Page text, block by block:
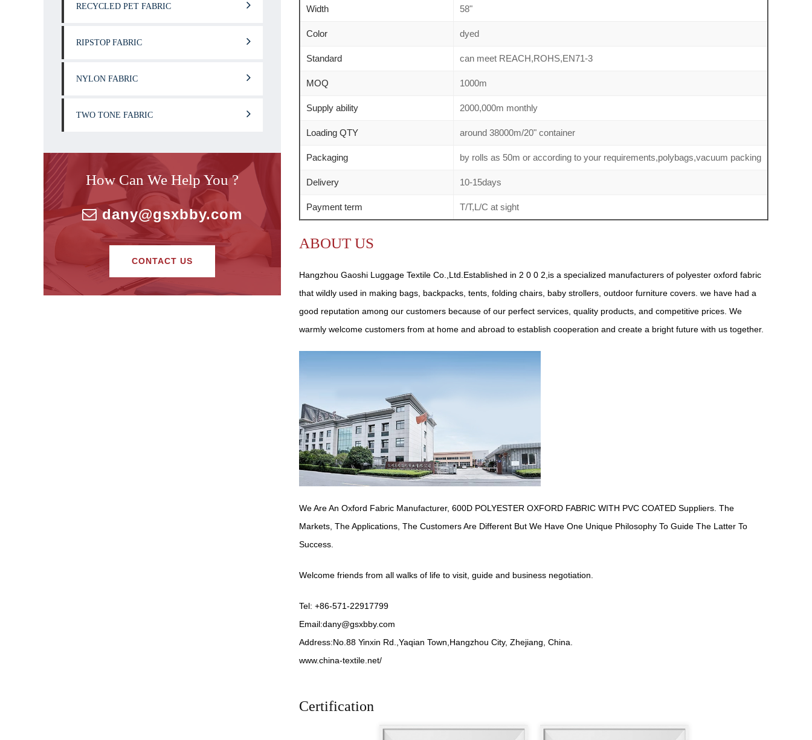
RECYCLED PET FABRIC
RIPSTOP FABRIC
NYLON FABRIC
TWO TONE FABRIC
How Can We Help You ?
dany@gsxbby.com
CONTACT US
Width 58"
Color dyed
Standard can meet REACH,ROHS,EN71-3
MOQ 1000m
Supply ability 2000,000m monthly
Loading QTY around 38000m/20" container
Packaging by rolls as 50m or according to your requirements,polybags,vacuum packing
Delivery 10-15days
Payment term T/T,L/C at sight
ABOUT US
Hangzhou Gaoshi Luggage Textile Co.,Ltd.Established in 2 0 0 2,is a specialized manufacturers of polyester oxford fabric
that wildly used in making bags, backpacks, tents, folding chairs, baby strollers, outdoor furniture covers. we have had a
good reputation among our customers because of our perfect services, quality products, and competitive prices. We
warmly welcome customers from at home and abroad to establish cooperation and create a bright future with us together.
We Are An Oxford Fabric Manufacturer, 600D POLYESTER OXFORD FABRIC WITH PVC COATED Suppliers. The
Markets, The Applications, The Customers Are Different But We Have One Unique Philosophy To Guide The Latter To
Success.
Welcome friends from all walks of life to visit, guide and business negotiation.
Tel: +86-571-22917799
Email:dany@gsxbby.com
Address:No.88 Yinxin Rd.,Yaqian Town,Hangzhou City, Zhejiang, China.
www.china-textile.net/
Certification